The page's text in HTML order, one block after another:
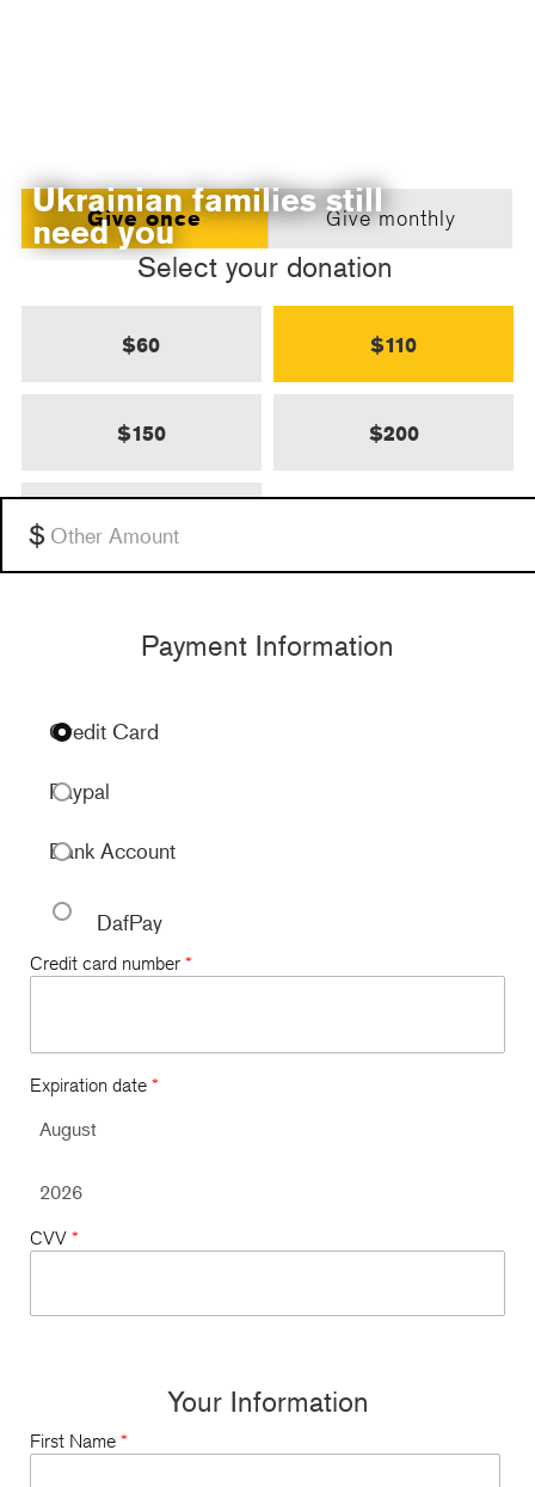
Ukrainian families still
need you
Give once Give monthly
Select your donation
$60 $110
$150 $200
Payment Information
Credit Card
Paypal
Bank Account
DafPay
Credit card number *
Expiration date *
CVV *
Your Information
First Name *